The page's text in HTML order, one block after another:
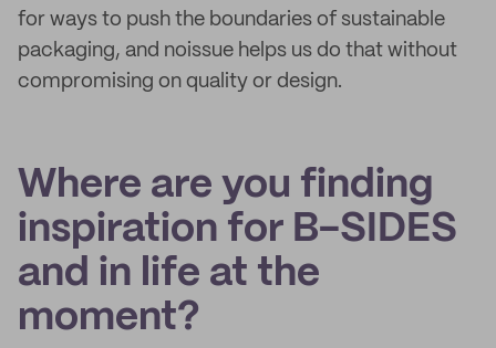
for ways to push the boundaries of sustainable
packaging, and noissue helps us do that without
compromising on quality or design.
Where are you finding
inspiration for B-SIDES
and in life at the
moment?